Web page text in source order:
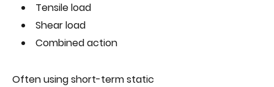
Tensile load
Shear load
Combined action
Often using short-term static